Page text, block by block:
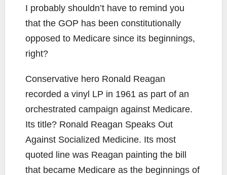
I probably shouldn’t have to remind you
that the GOP has been constitutionally
opposed to Medicare since its beginnings,
right?
Conservative hero Ronald Reagan
recorded a vinyl LP in 1961 as part of an
orchestrated campaign against Medicare.
Its title? Ronald Reagan Speaks Out
Against Socialized Medicine. Its most
quoted line was Reagan painting the bill
that became Medicare as the beginnings of